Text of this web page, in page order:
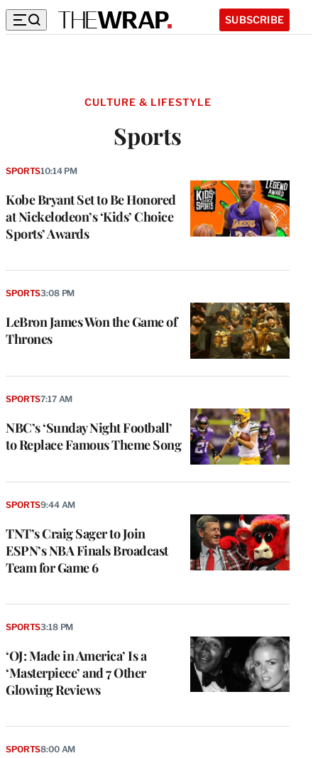
SUBSCRIBE
CULTURE & LIFESTYLE
Sports
Kobe Bryant Set to Be Honored
at Nickelodeon’s ‘Kids’ Choice
Sports’ Awards
SPORTS10:14 PM
LeBron James Won the Game of
Thrones
SPORTS3:08 PM
NBC’s ‘Sunday Night Football’
to Replace Famous Theme Song
SPORTS7:17 AM
TNT’s Craig Sager to Join
ESPN’s NBA Finals Broadcast
Team for Game 6
SPORTS9:44 AM
‘OJ: Made in America’ Is a
‘Masterpiece’ and 7 Other
Glowing Reviews
SPORTS3:18 PM
SPORTS8:00 AM